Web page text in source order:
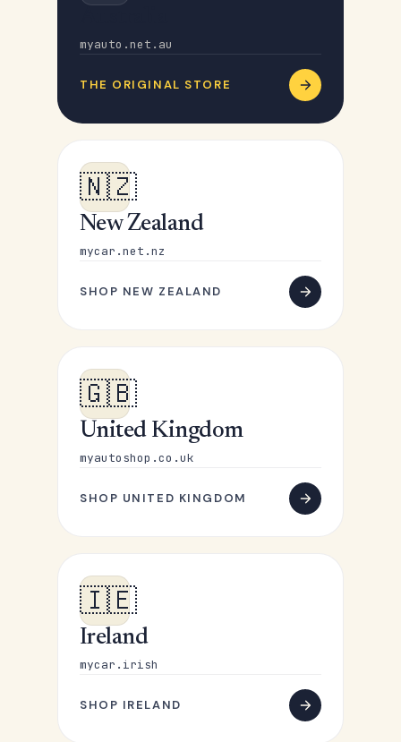
myauto.net.au
THE ORIGINAL STORE
🇳🇿
New Zealand
mycar.net.nz
SHOP NEW ZEALAND
🇬🇧
United Kingdom
myautoshop.co.uk
SHOP UNITED KINGDOM
🇮🇪
Ireland
mycar.irish
SHOP IRELAND